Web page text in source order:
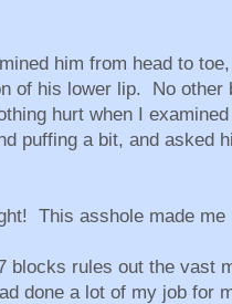
him from head to
of his lower lip. No other
hurt when I
puffing a bit, and asked
This asshole made
blocks rules out the vast
done a lot of my job for